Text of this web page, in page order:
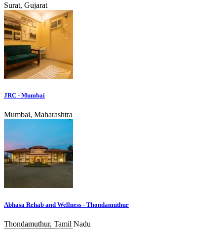
Surat, Gujarat
JRC - Mumbai
Mumbai, Maharashtra
Abhasa Rehab and Wellness - Thondamuthur
Thondamuthur, Tamil Nadu